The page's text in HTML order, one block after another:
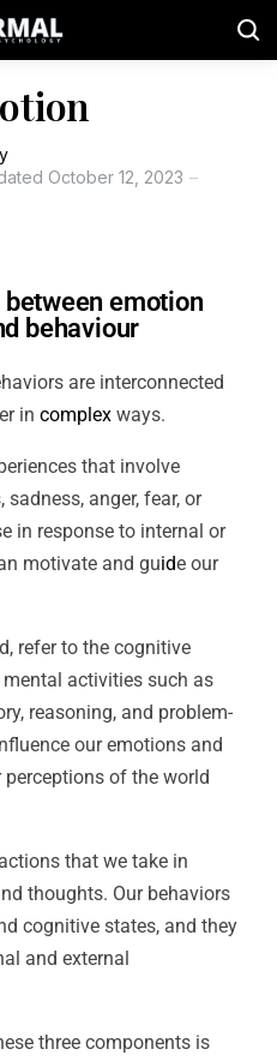
October 12, 2023
emotion
behaviour
are interconnected
in complex ways.
that involve
anger, fear, or
in response to internal or
motivate and guide our
refer to the cognitive
activities such as
reasoning, and problem-
our emotions and
perceptions of the world
that we take in
thoughts. Our behaviors
cognitive states, and they
and external
three components is